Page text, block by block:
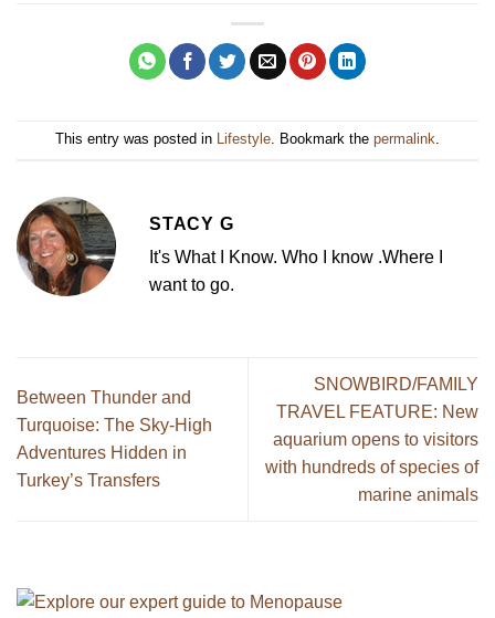
This entry was posted in Lifestyle. Bookmark the permalink.
STACY G
It's What I Know. Who I know .Where I
want to go.
Between Thunder and
Turquoise: The Sky-High
Adventures Hidden in
Turkey’s Transfers
SNOWBIRD/FAMILY
TRAVEL FEATURE: New
aquarium opens to visitors
with hundreds of species of
marine animals